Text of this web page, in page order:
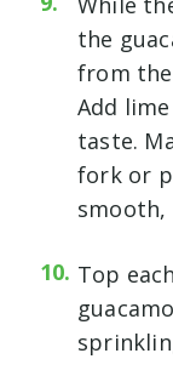
the
from the
Add
taste.
fork or
Top